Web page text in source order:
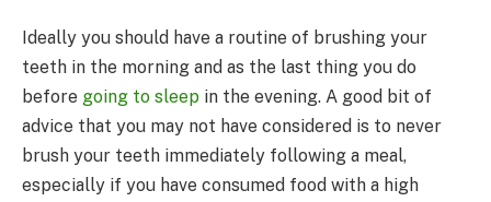
Ideally you should have a routine of brushing your
teeth in the morning and as the last thing you do
before going to sleep in the evening. A good bit of
advice that you may not have considered is to never
brush your teeth immediately following a meal,
especially if you have consumed food with a high